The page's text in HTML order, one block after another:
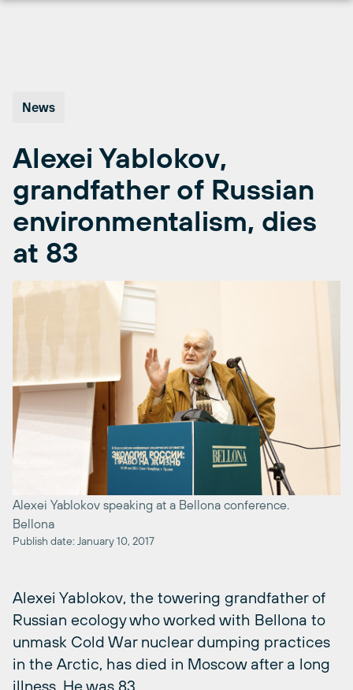
News
Alexei Yablokov,
grandfather of Russian
environmentalism, dies
at 83
Alexei Yablokov speaking at a Bellona conference.
Bellona
Publish date: January 10, 2017
Alexei Yablokov, the towering grandfather of
Russian ecology who worked with Bellona to
unmask Cold War nuclear dumping practices
in the Arctic, has died in Moscow after a long
illness. He was 83.